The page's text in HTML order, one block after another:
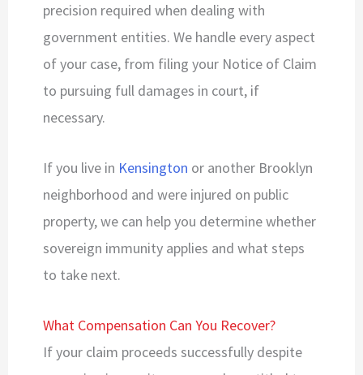
precision required when dealing with
government entities. We handle every aspect
of your case, from filing your Notice of Claim
to pursuing full damages in court, if
necessary.
If you live in Kensington or another Brooklyn
neighborhood and were injured on public
property, we can help you determine whether
sovereign immunity applies and what steps
to take next.
What Compensation Can You Recover?
If your claim proceeds successfully despite